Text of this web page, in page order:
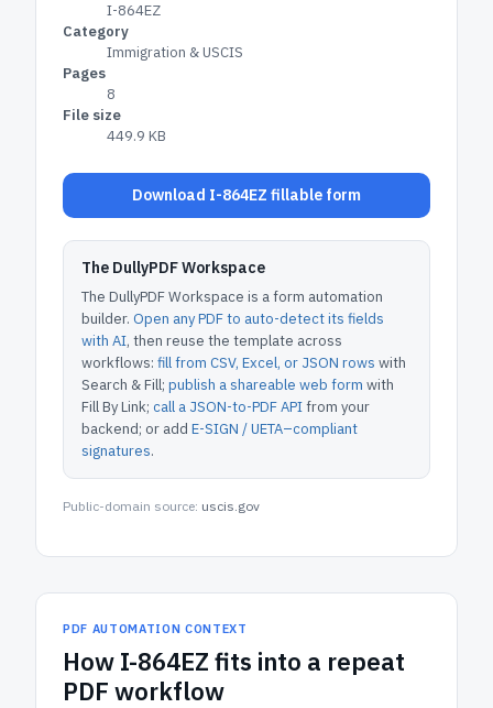
I-864EZ
Category
Immigration & USCIS
Pages
8
File size
449.9 KB
Download I-864EZ fillable form
The DullyPDF Workspace
The DullyPDF Workspace is a form automation
builder. Open any PDF to auto-detect its fields
with AI, then reuse the template across
workflows: fill from CSV, Excel, or JSON rows with
Search & Fill; publish a shareable web form with
Fill By Link; call a JSON-to-PDF APIfrom your
backend; or add E-SIGN / UETA–compliant
signatures.
Public-domain source: uscis.gov
PDF AUTOMATION CONTEXT
How I-864EZ fits into a repeat
PDF workflow